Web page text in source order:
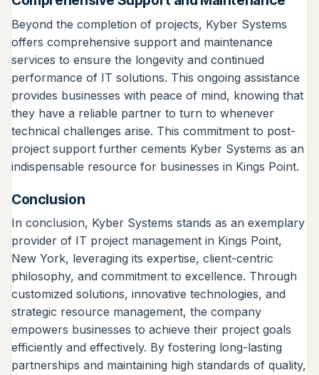
Beyond the completion of projects, Kyber Systems
offers comprehensive support and maintenance
services to ensure the longevity and continued
performance of IT solutions. This ongoing assistance
provides businesses with peace of mind, knowing that
they have a reliable partner to turn to whenever
technical challenges arise. This commitment to post-
project support further cements Kyber Systems as an
indispensable resource for businesses in Kings Point.
Conclusion
In conclusion, Kyber Systems stands as an exemplary
provider of IT project management in Kings Point,
New York, leveraging its expertise, client-centric
philosophy, and commitment to excellence. Through
customized solutions, innovative technologies, and
strategic resource management, the company
empowers businesses to achieve their project goals
efficiently and effectively. By fostering long-lasting
partnerships and maintaining high standards of quality,